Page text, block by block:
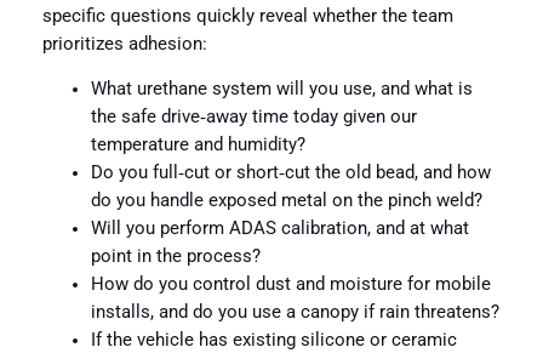
specific questions quickly reveal whether the team
prioritizes adhesion:
What urethane system will you use, and what is
the safe drive‑away time today given our
temperature and humidity?
Do you full‑cut or short‑cut the old bead, and how
do you handle exposed metal on the pinch weld?
Will you perform ADAS calibration, and at what
point in the process?
How do you control dust and moisture for mobile
installs, and do you use a canopy if rain threatens?
If the vehicle has existing silicone or ceramic